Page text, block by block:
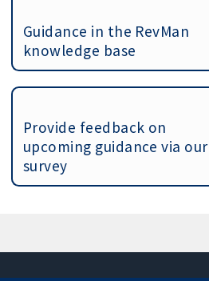
Guidance in the RevMan
knowledge base
Provide feedback on
upcoming guidance via our
survey